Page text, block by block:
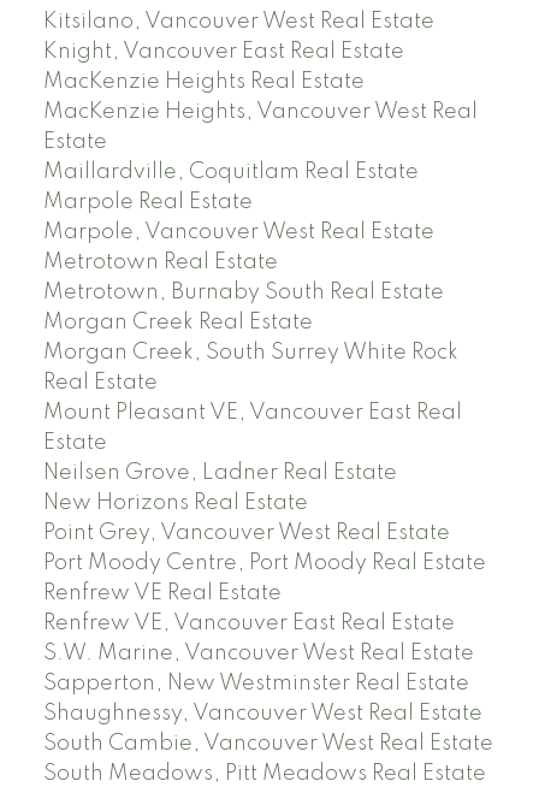
Kitsilano, Vancouver West Real Estate
Knight, Vancouver East Real Estate
MacKenzie Heights Real Estate
MacKenzie Heights, Vancouver West Real
Estate
Maillardville, Coquitlam Real Estate
Marpole Real Estate
Marpole, Vancouver West Real Estate
Metrotown Real Estate
Metrotown, Burnaby South Real Estate
Morgan Creek Real Estate
Morgan Creek, South Surrey White Rock
Real Estate
Mount Pleasant VE, Vancouver East Real
Estate
Neilsen Grove, Ladner Real Estate
New Horizons Real Estate
Point Grey, Vancouver West Real Estate
Port Moody Centre, Port Moody Real Estate
Renfrew VE Real Estate
Renfrew VE, Vancouver East Real Estate
S.W. Marine, Vancouver West Real Estate
Sapperton, New Westminster Real Estate
Shaughnessy, Vancouver West Real Estate
South Cambie, Vancouver West Real Estate
South Meadows, Pitt Meadows Real Estate